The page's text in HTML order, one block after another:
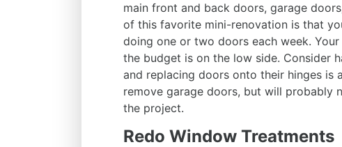
main front and back doors, garage
of this favorite mini-renovation is that
doing one or two doors each week.
the budget is on the low side. Consider
and replacing doors onto their hinges is
remove garage doors, but will probably
the project.
Redo Window Treatments